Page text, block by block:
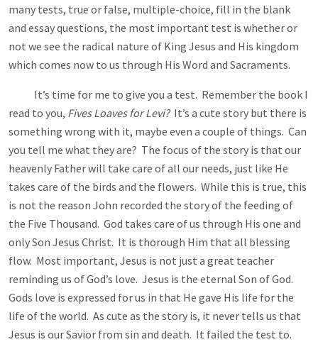
many tests, true or false, multiple-choice, fill in the blank
and essay questions, the most important test is whether or
not we see the radical nature of King Jesus and His kingdom
which comes now to us through His Word and Sacraments.
It’s time for me to give you a test. Remember the book I
read to you, Fives Loaves for Levi?It’s a cute story but there is
something wrong with it, maybe even a couple of things. Can
you tell me what they are? The focus of the story is that our
heavenly Father will take care of all our needs, just like He
takes care of the birds and the flowers. While this is true, this
is not the reason John recorded the story of the feeding of
the Five Thousand. God takes care of us through His one and
only Son Jesus Christ. It is thorough Him that all blessing
flow. Most important, Jesus is not just a great teacher
reminding us of God’s love. Jesus is the eternal Son of God.
Gods love is expressed for us in that He gave His life for the
life of the world. As cute as the story is, it never tells us that
Jesus is our Savior from sin and death. It failed the test to.